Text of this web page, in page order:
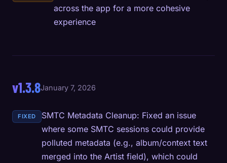
across the app for a more cohesive
experience
v1.3.8January 7, 2026
FIXED
SMTC Metadata Cleanup: Fixed an issue
where some SMTC sessions could provide
polluted metadata (e.g., album/context text
merged into the Artist field), which could